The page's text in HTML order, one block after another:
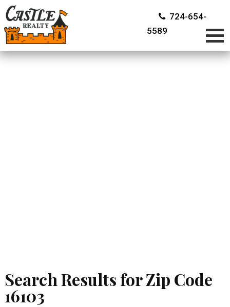
724-654-
5589
Search Results for Zip Code
16103